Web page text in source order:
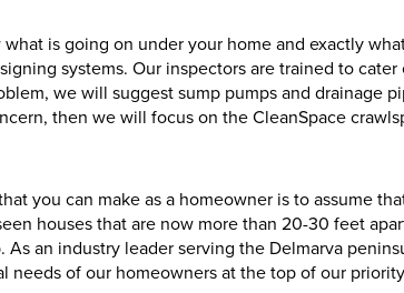
is going on under your home and exactly
systems. Our inspectors are trained to
we will suggest sump pumps and drainage
then we will focus on the CleanSpace
you can make as a homeowner is to assume
houses that are now more than 20-30 feet
As an industry leader serving the Delmarva
needs of our homeowners at the top of our